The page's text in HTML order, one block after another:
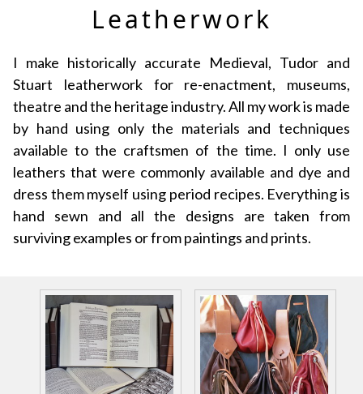
Leatherwork
I make historically accurate Medieval, Tudor and
Stuart leatherwork for re-enactment, museums,
theatre and the heritage industry. All my work is made
by hand using only the materials and techniques
available to the craftsmen of the time. I only use
leathers that were commonly available and dye and
dress them myself using period recipes. Everything is
hand sewn and all the designs are taken from
surviving examples or from paintings and prints.